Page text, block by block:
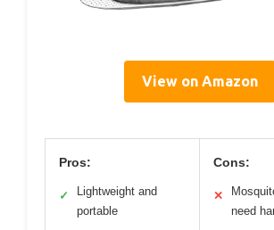
View on Amazon
Pros:
✓
Lightweight and
portable
Cons:
✕
need